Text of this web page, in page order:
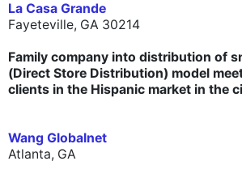
La Casa Grande
Fayeteville, GA 30214
Family company into distribution of
(Direct Store Distribution) model
clients in the Hispanic market in the
Wang Globalnet
Atlanta, GA